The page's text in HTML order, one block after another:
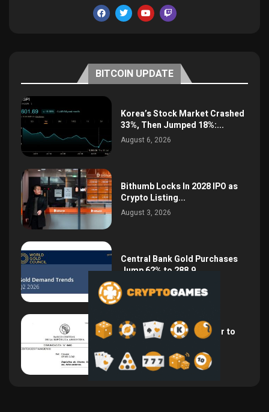
BITCOIN UPDATE
Korea’s Stock Market Crashed
33%, Then Jumped 18%:...
August 6, 2026
Bithumb Locks In 2028 IPO as
Crypto Listing...
August 3, 2026
Central Bank Gold Purchases
Jump 62% to 288.9...
August 2, 2026
Argentina Opens the Door to
USD Wages as...
July 26, 2026